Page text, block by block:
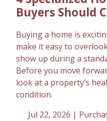
Buyers Should
Buying a home is
make it easy to
show up during a
Before you move
look at a property’s
condition.
Jul 22, 2026 |